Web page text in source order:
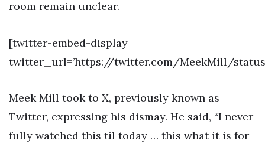
room remain unclear.
[twitter-embed-display
twitter_url=’https://twitter.com/MeekMill/status/
Meek Mill took to X, previously known as
Twitter, expressing his dismay. He said, “I never
fully watched this til today … this what it is for